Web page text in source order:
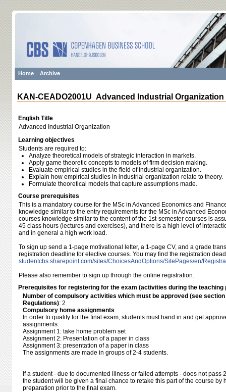
Home Archive
KAN-CEADO2001U Advanced Industrial Organization
English Title
Advanced Industrial Organization
Learning objectives
Students are required to:
Analyze theoretical models of strategic interaction in markets.
Apply game theoretic concepts to models of firm decision making.
Evaluate empirical studies in the field of industrial organization.
Explain how empirical studies in industrial organization relate to theory.
Formulate theoretical models that capture assumptions made.
Course prerequisites
This is a mandatory course for the MSc in Advanced Economics and
knowledge similar to the entry requirements for the MSc in Advanced
courses knowledge similar to the content of the 1st-semester courses is
45 class hours (lectures and exercises), and there is a high level of
and in general a high work load.
To sign up send a 1-page motivational letter, a 1-page CV, and a grade
registration deadline for elective courses. You may find the registration
studentcbs.sharepoint.com/​sites/​ChoicesAndOptions/​SitePages/​en/​
Please also remember to sign up through the online registration.
Prerequisites for registering for the exam (activities during the teaching
Number of compulsory activities which must be approved (see
Regulations): 2
Compulsory home assignments
In order to qualify for the final exam, students must hand in and get
assignments:
Assignment 1: take home problem set
Assignment 2: Presentation of a paper in class
Assignment 3: presentation of a paper in class
The assignments are made in groups of 2-4 students.
If a student - due to documented illness or failed attempts - does not pass
the student will be given a final chance to retake this part of the course by
preparation prior to the final exam.